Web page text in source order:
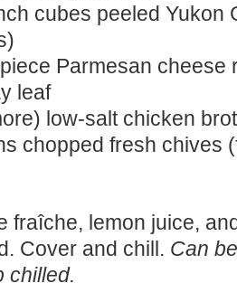
cubes peeled Yukon
Parmesan cheese
leaf
low-salt chicken
chopped fresh chives
fraîche, lemon juice,
Cover and chill. Can
chilled.